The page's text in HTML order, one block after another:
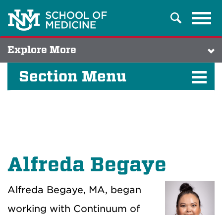
Search
Explore More
Section Menu
Alfreda Begaye
Alfreda Begaye, MA, began
working with Continuum of